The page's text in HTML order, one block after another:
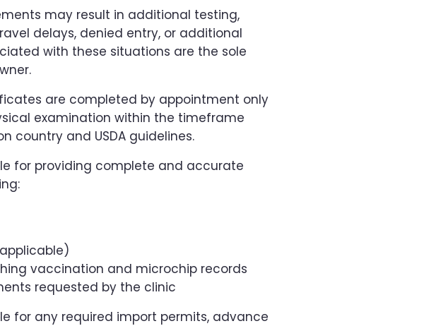
may result in additional testing,
delays, denied entry, or additional
with these situations are the sole
are completed by appointment only
examination within the timeframe
country and USDA guidelines.
for providing complete and accurate
vaccination and microchip records
requested by the clinic
for any required import permits, advance